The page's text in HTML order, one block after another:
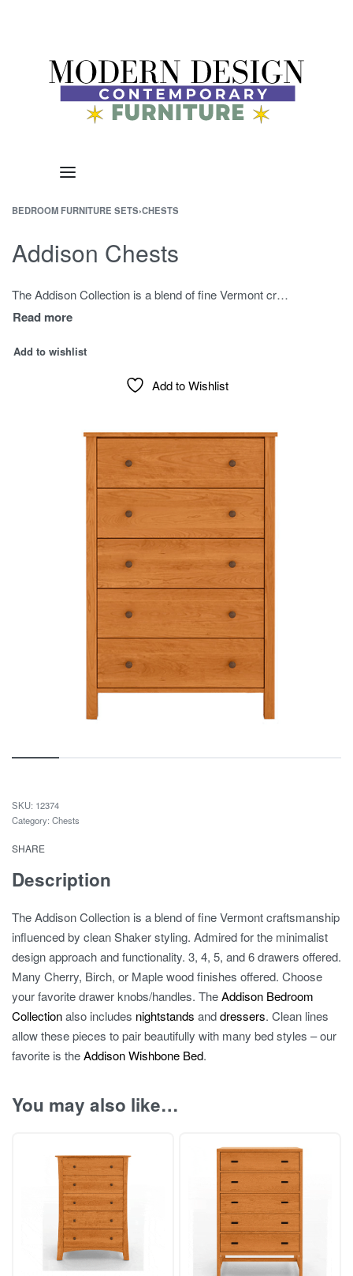
BEDROOM FURNITURE SETS›CHESTS
Addison Chests
The Addison Collection is a blend of fine Vermont craftsmanship influenced by the clean lines of Shaker styling. These pieces are admired for the minimalist design approach and functionality. The Addison Chest is offered with 3, 4, 5, or 6 drawers. Choose from a variety of Cherry, Birch, or Maple wood finishes as well as drawer knobs and handles. The Addison Bedroom Collection also includes nightstands and dressers. The clean lines allow these pieces to pair beautifully with many bed styles – our favorite is the Addison Wishbone Bed.
Add to wishlist
Add to Wishlist
12374
Category: Chests
SHARE
Description
The Addison Collection is a blend of fine Vermont craftsmanship
influenced by clean Shaker styling. Admired for the minimalist
design approach and functionality. 3, 4, 5, and 6 drawers offered.
Many Cherry, Birch, or Maple wood finishes offered. Choose
your favorite drawer knobs/handles. TheAddison Bedroom
Collectionalso includes nightstands anddressers. Clean lines
allow these pieces to pair beautifully with many bed styles – our
favorite is theAddison Wishbone Bed.
You may also like…